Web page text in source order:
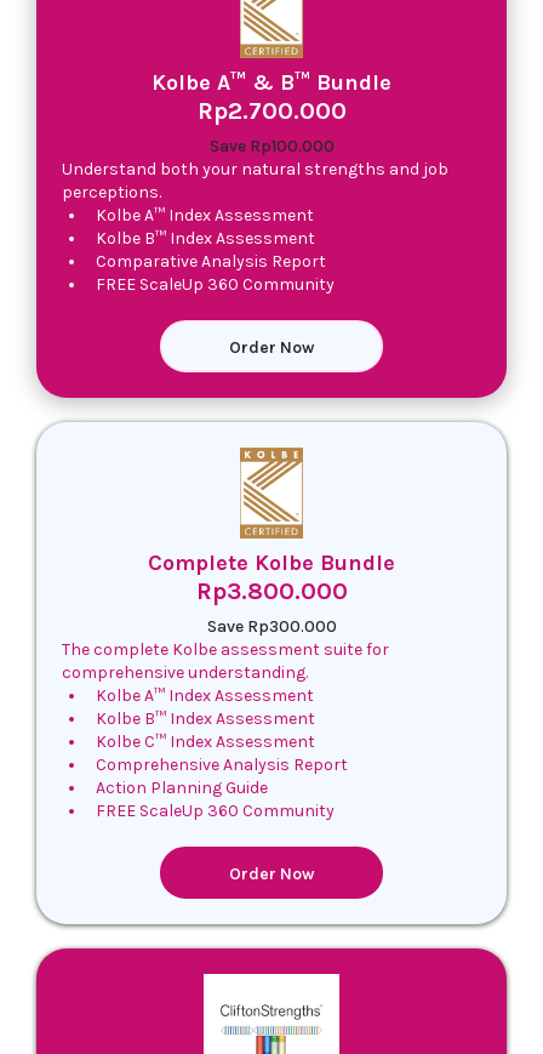
Kolbe A™ & B™ Bundle
Rp2.700.000
Save Rp100.000
Understand both your natural strengths and job
perceptions.
Kolbe A™ Index Assessment
Kolbe B™ Index Assessment
Comparative Analysis Report
FREE ScaleUp 360 Community
Order Now
Complete Kolbe Bundle
Rp3.800.000
Save Rp300.000
The complete Kolbe assessment suite for
comprehensive understanding.
Kolbe A™ Index Assessment
Kolbe B™ Index Assessment
Kolbe C™ Index Assessment
Comprehensive Analysis Report
Action Planning Guide
FREE ScaleUp 360 Community
Order Now